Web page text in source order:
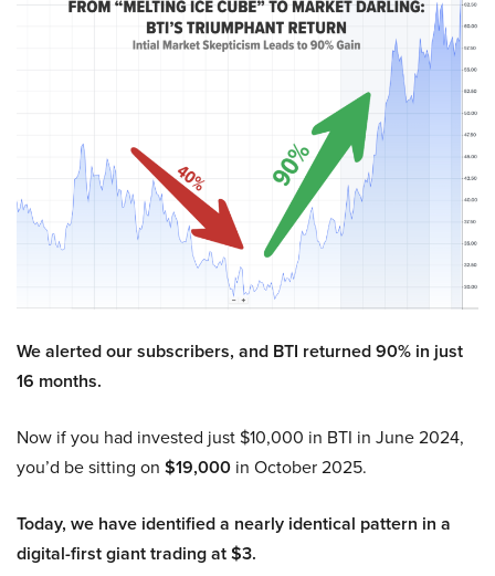
We alerted our subscribers, and BTI returned 90% in just
16 months.
Now if you had invested just $10,000 in BTI in June 2024,
you’d be sitting on $19,000 in October 2025.
Today, we have identified a nearly identical pattern in a
digital-first giant trading at $3.